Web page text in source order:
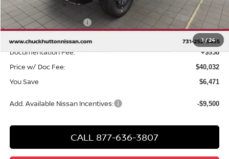
1/24
Chuck Hutton Discount: -$1,971
Nissan Customer Cash -$4,500
Chuck’s Price: $39,074
Documentation Fee: +$958
Price w/ Doc Fee: $40,032
You Save $6,471
Add. Available Nissan Incentives: -$9,500
CALL 877-636-3807